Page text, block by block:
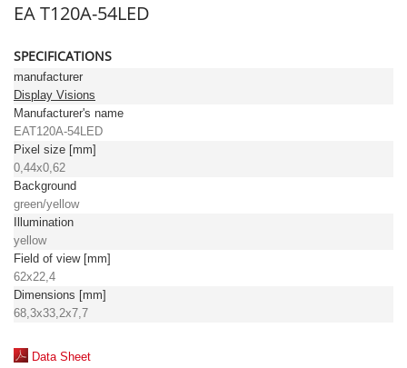
EA T120A-54LED
SPECIFICATIONS
manufacturer
Display Visions
Manufacturer's name
EAT120A-54LED
Pixel size [mm]
0,44x0,62
Background
green/yellow
Illumination
yellow
Field of view [mm]
62x22,4
Dimensions [mm]
68,3x33,2x7,7
Data Sheet